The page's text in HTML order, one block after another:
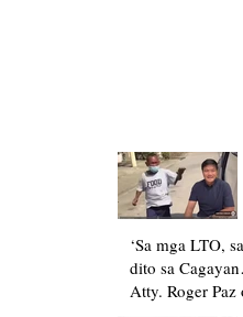
‘Sa mga LTO,
dito sa
Atty. Roger